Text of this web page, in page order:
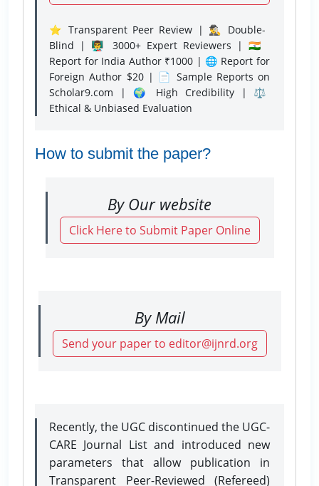
⭐ Transparent Peer Review | 🕵️‍♂️ Double-
Blind | 👨‍🏫 3000+ Expert Reviewers | 🇮🇳
Report for India Author ₹1000 | 🌐 Report for
Foreign Author $20 | 📄 Sample Reports on
Scholar9.com | 🌍 High Credibility | ⚖️
Ethical & Unbiased Evaluation
How to submit the paper?
By Our website
Click Here to Submit Paper Online
By Mail
Send your paper to editor@ijnrd.org
Recently, the UGC discontinued the UGC-
CARE Journal List and introduced new
parameters that allow publication in
Transparent Peer-Reviewed (Refereed)